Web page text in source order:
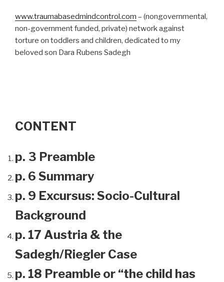
www.traumabasedmindcontrol.com – (nongovernmental,
non-government funded, private) network against
torture on toddlers and children, dedicated to my
beloved son Dara Rubens Sadegh
CONTENT
p. 3 Preamble
p. 6 Summary
p. 9 Excursus: Socio-Cultural
Background
p. 17 Austria & the
Sadegh/Riegler Case
p. 18 Preamble or “the child has